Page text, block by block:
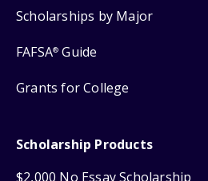
Scholarships by Major
FAFSA® Guide
Grants for College
Scholarship Products
$2,000 No Essay Scholarship